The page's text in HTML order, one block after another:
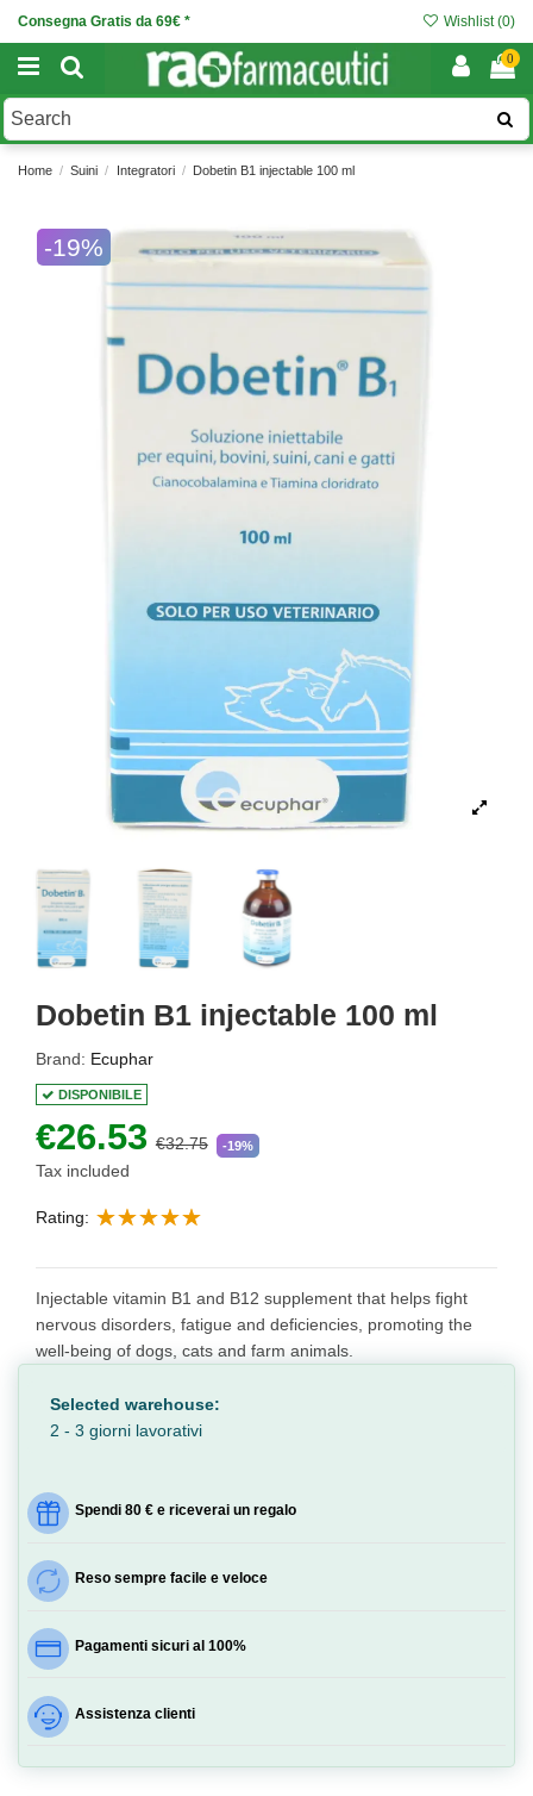
Consegna Gratis da 69€ * Wishlist (0)
0
Home Suini Integratori Dobetin B1 injectable 100 ml
-19%
Dobetin B1 injectable 100 ml
Brand: Ecuphar
DISPONIBILE
€26.53 €32.75 -19%
Tax included
Rating:
Injectable vitamin B1 and B12 supplement that helps fight
nervous disorders, fatigue and deficiencies, promoting the
well-being of dogs, cats and farm animals.
Selected warehouse:
2 - 3 giorni lavorativi
Spendi 80 € e riceverai un regalo
Reso sempre facile e veloce
Pagamenti sicuri al 100%
Assistenza clienti